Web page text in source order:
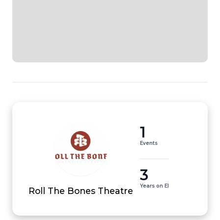
Roll The Bones Theatre
1
Events
3
Years on EI